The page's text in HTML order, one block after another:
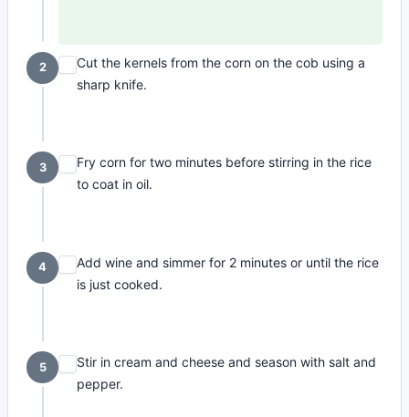
2
Cut the kernels from the corn on the cob using a
sharp knife.
3
Fry corn for two minutes before stirring in the rice
to coat in oil.
4
Add wine and simmer for 2 minutes or until the rice
is just cooked.
5
Stir in cream and cheese and season with salt and
pepper.